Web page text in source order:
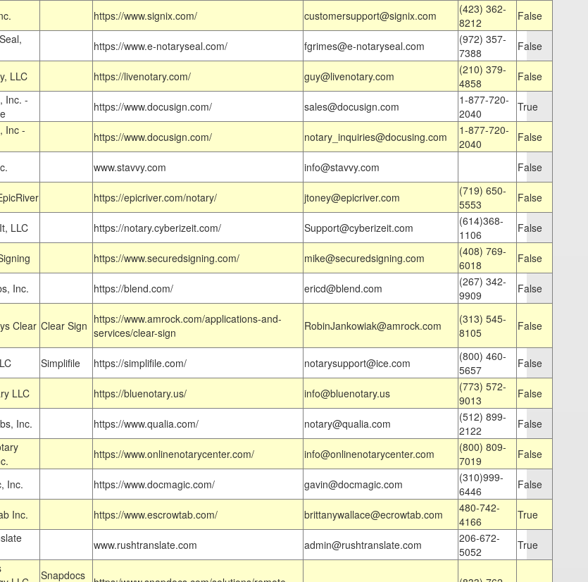
https://www.signix.com/ customersupport@signix.com
(423) 362-
8212
False
https://www.e-notaryseal.com/ fgrimes@e-notaryseal.com
(972) 357-
7388
False
LLC https://livenotary.com/ guy@livenotary.com
(210) 379-
4858
False
Inc. -
https://www.docusign.com/ sales@docusign.com
1-877-720-
2040
True
Inc -
https://www.docusign.com/ notary_inquiries@docusing.com
1-877-720-
2040
False
www.stavvy.com info@stavvy.com
False
https://epicriver.com/notary/ jtoney@epicriver.com
(719) 650-
5553
False
LLC https://notary.cyberizeit.com/ Support@cyberizeit.com
(614)368-
1106
False
https://www.securedsigning.com/ mike@securedsigning.com
(408) 769-
6018
False
Inc. https://blend.com/ ericd@blend.com
(267) 342-
9909
False
Clear Clear Sign https://www.amrock.com/applications-and-
services/clear-sign
RobinJankowiak@amrock.com
(313) 545-
8105
False
Simplifile https://simplifile.com/ notarysupport@ice.com
(800) 460-
5657
False
LLC https://bluenotary.us/ info@bluenotary.us
(773) 572-
9013
False
Inc. https://www.qualia.com/ notary@qualia.com
(512) 899-
2122
False
https://www.onlinenotarycenter.com/ info@onlinenotarycenter.com
(800) 809-
7019
False
Inc. https://www.docmagic.com/ gavin@docmagic.com
(310)999-
6446
False
Inc. https://www.escrowtab.com/ brittanywallace@ecrowtab.com
480-742-
4166
True
www.rushtranslate.com admin@rushtranslate.com
206-672-
5052
True
Snapdocs